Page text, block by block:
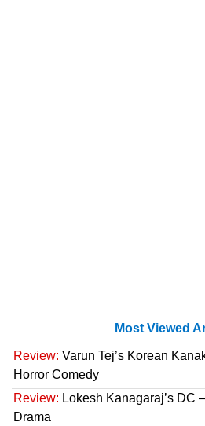
Most Viewed
Review: Varun Tej’s Korean
Horror Comedy
Review: Lokesh Kanagaraj’s DC
Drama